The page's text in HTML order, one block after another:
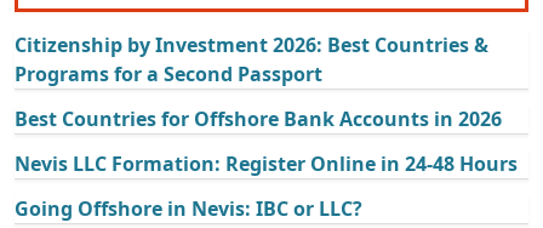
Citizenship by Investment 2026: Best Countries &
Programs for a Second Passport
Best Countries for Offshore Bank Accounts in 2026
Nevis LLC Formation: Register Online in 24-48 Hours
Going Offshore in Nevis: IBC or LLC?